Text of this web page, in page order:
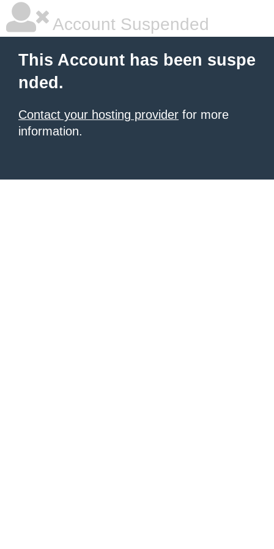
Account Suspended
This Account has been suspe
nded.
Contact your hosting provider for more
information.